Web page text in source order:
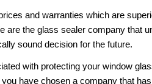
and warranties which are
are the glass sealer company that
sound decision for the future.
with protecting your window
have chosen a company that